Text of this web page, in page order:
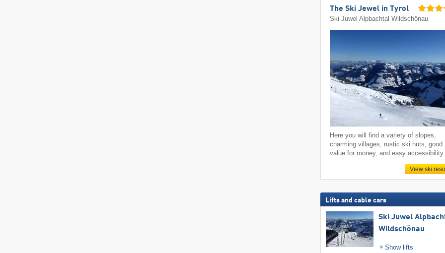
The Ski Jewel in Tyrol
Ski Juwel Alpbachtal Wildschönau
Here you will find a variety of slopes,
charming villages, rustic ski huts, good
value for money, and easy accessibility.
View ski
Lifts and cable cars
Ski Juwel
Wildschönau
Show lifts